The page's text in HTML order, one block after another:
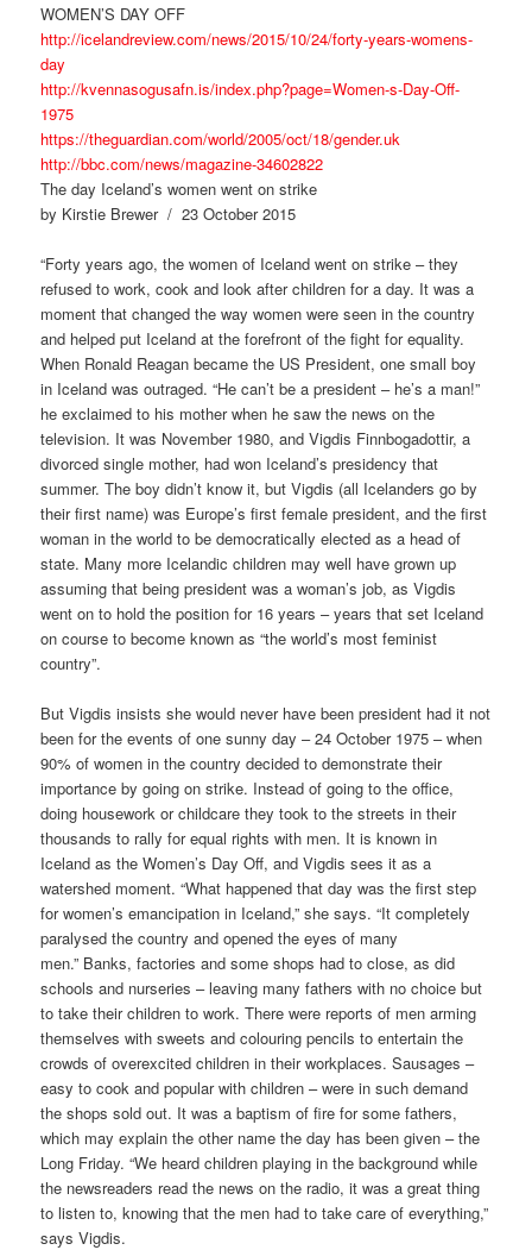
WOMEN’S DAY OFF
http://icelandreview.com/news/2015/10/24/forty-years-womens-
day
http://kvennasogusafn.is/index.php?page=Women-s-Day-Off-
1975
https://theguardian.com/world/2005/oct/18/gender.uk
http://bbc.com/news/magazine-34602822
The day Iceland’s women went on strike
by Kirstie Brewer / 23 October 2015
“Forty years ago, the women of Iceland went on strike – they
refused to work, cook and look after children for a day. It was a
moment that changed the way women were seen in the country
and helped put Iceland at the forefront of the fight for equality.
When Ronald Reagan became the US President, one small boy
in Iceland was outraged. “He can’t be a president – he’s a man!”
he exclaimed to his mother when he saw the news on the
television. It was November 1980, and Vigdis Finnbogadottir, a
divorced single mother, had won Iceland’s presidency that
summer. The boy didn’t know it, but Vigdis (all Icelanders go by
their first name) was Europe’s first female president, and the first
woman in the world to be democratically elected as a head of
state. Many more Icelandic children may well have grown up
assuming that being president was a woman’s job, as Vigdis
went on to hold the position for 16 years – years that set Iceland
on course to become known as “the world’s most feminist
country”.
But Vigdis insists she would never have been president had it not
been for the events of one sunny day – 24 October 1975 – when
90% of women in the country decided to demonstrate their
importance by going on strike. Instead of going to the office,
doing housework or childcare they took to the streets in their
thousands to rally for equal rights with men. It is known in
Iceland as the Women’s Day Off, and Vigdis sees it as a
watershed moment. “What happened that day was the first step
for women’s emancipation in Iceland,” she says. “It completely
paralysed the country and opened the eyes of many
men.” Banks, factories and some shops had to close, as did
schools and nurseries – leaving many fathers with no choice but
to take their children to work. There were reports of men arming
themselves with sweets and colouring pencils to entertain the
crowds of overexcited children in their workplaces. Sausages –
easy to cook and popular with children – were in such demand
the shops sold out. It was a baptism of fire for some fathers,
which may explain the other name the day has been given – the
Long Friday. “We heard children playing in the background while
the newsreaders read the news on the radio, it was a great thing
to listen to, knowing that the men had to take care of everything,”
says Vigdis.